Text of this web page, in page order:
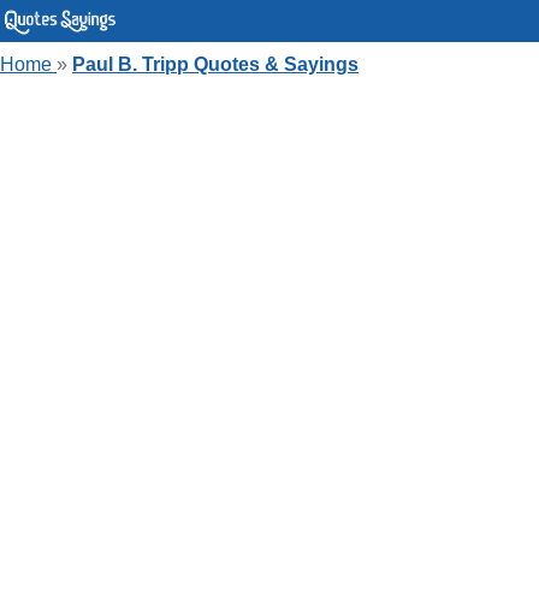
Home » Paul B. Tripp Quotes & Sayings